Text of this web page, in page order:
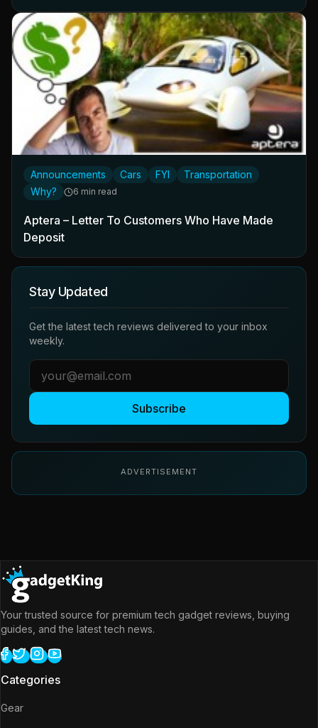
Announcements Cars FYI
Transportation
Why?
6 min read
Aptera – Letter To Customers Who Have Made
Deposit
Stay Updated
Get the latest tech reviews delivered to your inbox
weekly.
Subscribe
ADVERTISEMENT
Your trusted source for premium tech gadget reviews, buying
guides, and the latest tech news.
Categories
Gear